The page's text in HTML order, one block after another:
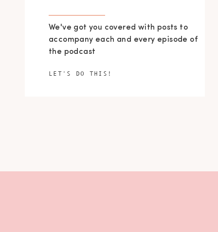
We've got you covered with posts to
accompany each and every episode of
the podcast
LET'S DO THIS!